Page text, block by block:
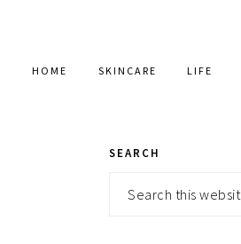
HOME SKINCARE LIFE
PRIMARY
SIDEBAR
SEARCH
Search